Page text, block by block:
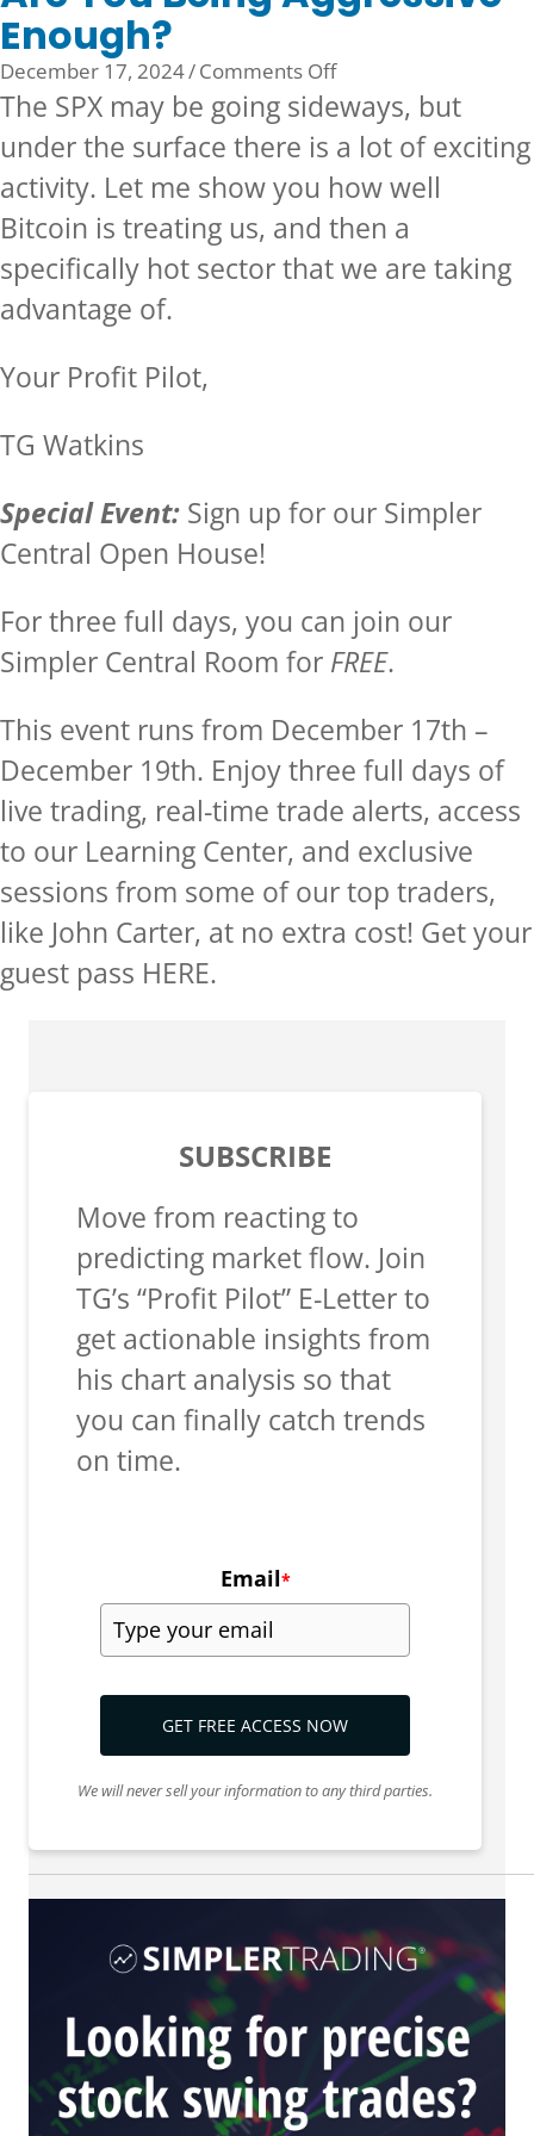
Enough?
December 17, 2024/Comments Offon
Are
Being
Aggressive
Enough?
The SPX may be going sideways, but
under the surface there is a lot of exciting
activity. Let me show you how well
Bitcoin is treating us, and then a
specifically hot sector that we are taking
advantage of.
Your Profit Pilot,
TG Watkins
Special Event: Sign up for our Simpler
Central Open House!
For three full days, you can join our
Simpler Central Room for FREE.
This event runs from December 17th –
December 19th. Enjoy three full days of
live trading, real-time trade alerts, access
to our Learning Center, and exclusive
sessions from some of our top traders,
like John Carter, at no extra cost! Get your
guest pass HERE.
SUBSCRIBE
Move from reacting to
predicting market flow. Join
TG’s “Profit Pilot” E-Letter to
get actionable insights from
his chart analysis so that
you can finally catch trends
on time.
Email*
GET FREE ACCESS NOW
We will never sell your information to any third parties.